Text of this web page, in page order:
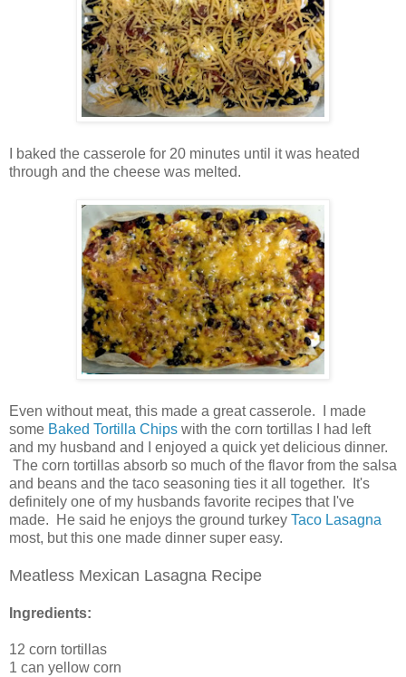
I baked the casserole for 20 minutes until it was heated
through and the cheese was melted.
Even without meat, this made a great casserole. I made
some Baked Tortilla Chips with the corn tortillas I had left
and my husband and I enjoyed a quick yet delicious dinner.
The corn tortillas absorb so much of the flavor from the salsa
and beans and the taco seasoning ties it all together. It's
definitely one of my husbands favorite recipes that I've
made. He said he enjoys the ground turkey Taco Lasagna
most, but this one made dinner super easy.
Meatless Mexican Lasagna Recipe
Ingredients:
12 corn tortillas
1 can yellow corn